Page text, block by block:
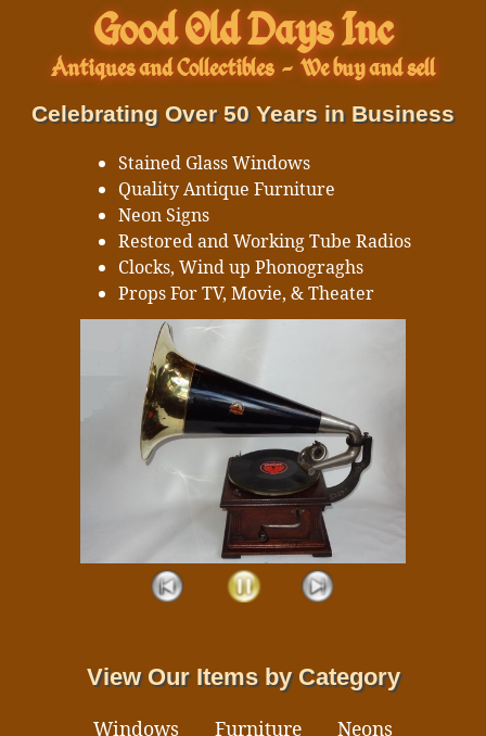
Good Old Days Inc
Antiques and Collectibles- We buy and sell
Celebrating Over 50 Years in Business
Stained Glass Windows
Quality Antique Furniture
Neon Signs
Restored and Working Tube Radios
Clocks, Wind up Phonograghs
Props For TV, Movie, & Theater
View Our Items by Category
Windows Furniture Neons